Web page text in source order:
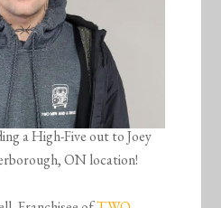
a High-Five out to Joey
ON location!